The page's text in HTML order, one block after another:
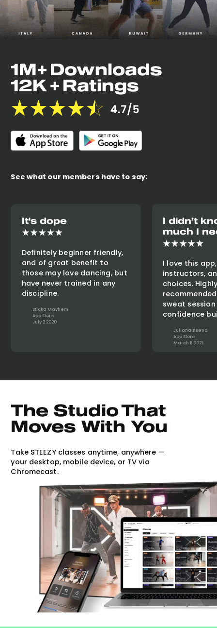
1M+ Downloads
12K + Ratings
See what our members have to say:
It's dope
Definitely beginner friendly,
and of great benefit to
those may love dancing, but
have never trained in any
discipline.
Sticka Mayhem
App Store
July 2 2020
I didn’t
much I
I love this
instructors,
choices.
sweat
confidence
JulianaInBend
App Store
March 8 2021
The Studio That
Moves With You
Take STEEZY classes anytime, anywhere —
your desktop, mobile device, or TV via
Chromecast.